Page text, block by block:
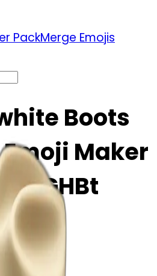
PackMerge Emojis
Boots
Maker